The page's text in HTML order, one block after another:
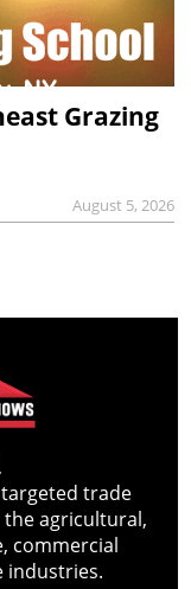
Grazing
August 5, 2026
trade
agricultural,
commercial
industries.